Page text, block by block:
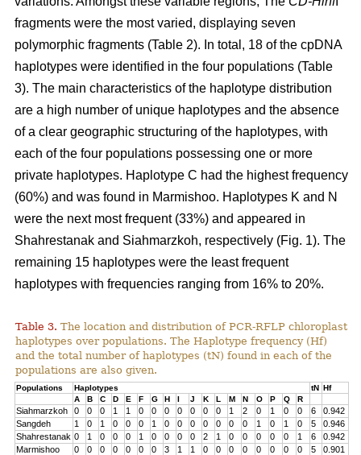
fragments were the most varied, displaying seven
polymorphic fragments (Table 2). In total, 18 of the cpDNA
haplotypes were identified in the four populations (Table
3). The main characteristics of the haplotype distribution
are a high number of unique haplotypes and the absence
of a clear geographic structuring of the haplotypes, with
each of the four populations possessing one or more
private haplotypes. Haplotype C had the highest frequency
(60%) and was found in Marmishoo. Haplotypes K and N
were the next most frequent (33%) and appeared in
Shahrestanak and Siahmarzkoh, respectively (Fig. 1). The
remaining 15 haplotypes were the least frequent
haplotypes with frequencies ranging from 16% to 20%.
Table 3. The location and distribution of PCR-RFLP chloroplast
haplotypes over populations. The Haplotype frequency (Hf)
and the total number of haplotypes (tN) found in each of the
populations are also given.
Populations Haplotypes tN Hf
A
B C D E F G H I J K L M N O P Q R
Siahmarzkoh 0 0 0 1 1 0 0 0 0 0 0 0 1 2 0 1 0 0 6
0.942
Sangdeh
1 0 1 0 0 0 1 0 0 0 0 0 0 0 1 0 1 0 5
0.946
Shahrestanak 0 1 0 0 0 1 0 0 0 0 2 1 0 0 0 0 0 1 6
0.942
Marmishoo
0 0 0 0 0 0 0 3 1 1 0 0 0 0 0 0 0 0 5
0.901